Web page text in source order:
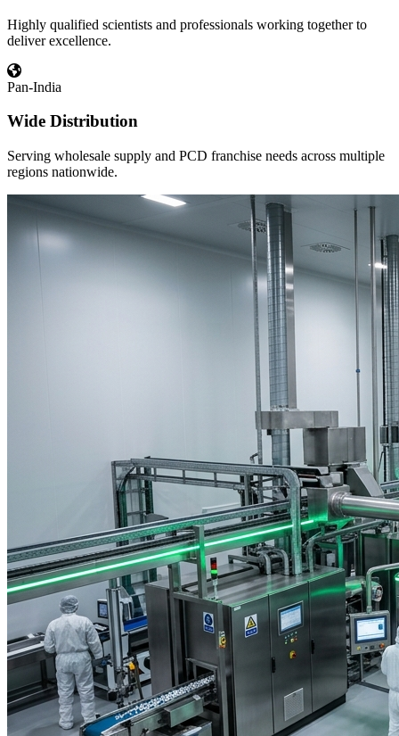
Highly qualified scientists and professionals working together to
deliver excellence.
Pan-India
Wide Distribution
Serving wholesale supply and PCD franchise needs across multiple
regions nationwide.